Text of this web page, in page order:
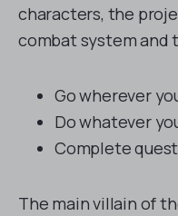
characters, the
combat system and
Go wherever
Do whatever
Complete
The main villain of